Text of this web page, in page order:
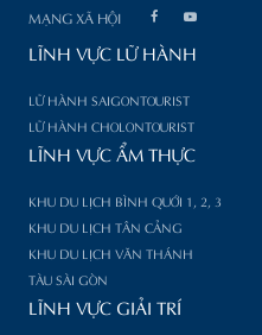
MẠNG XÃ HỘI
LĨNH VỰC LỮ HÀNH
LỮ HÀNH SAIGONTOURIST
LỮ HÀNH CHOLONTOURIST
LĨNH VỰC ẨM THỰC
KHU DU LỊCH BÌNH QUỚI 1, 2, 3
KHU DU LỊCH TÂN CẢNG
KHU DU LỊCH VĂN THÁNH
TÀU SÀI GÒN
LĨNH VỰC GIẢI TRÍ